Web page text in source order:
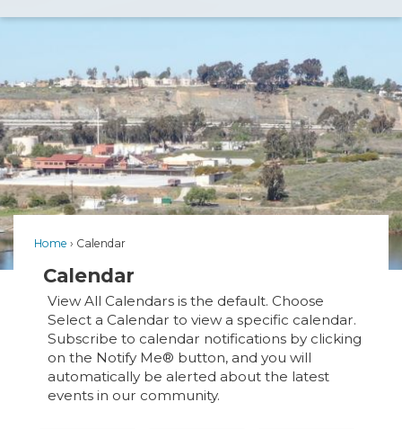
Home Calendar
Calendar
View All Calendars is the default. Choose
Select a Calendar to view a specific calendar.
Subscribe to calendar notifications by clicking
on the Notify Me® button, and you will
automatically be alerted about the latest
events in our community.